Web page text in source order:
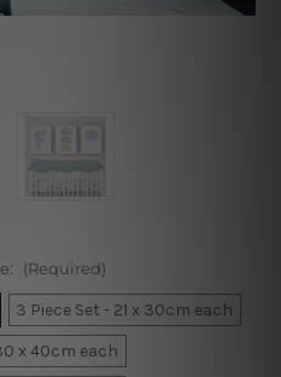
(Required)
3 Piece Set - 21 x 30cm each
x 40cm each